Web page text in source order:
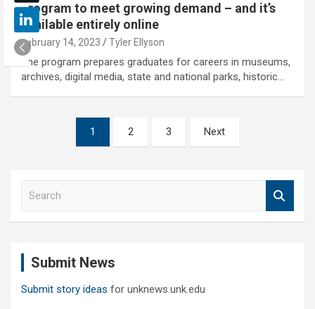
program to meet growing demand – and it’s
available entirely online
February 14, 2023 Tyler Ellyson
The program prepares graduates for careers in museums,
archives, digital media, state and national parks, historic…
pagination
1 2 3 Next
Submit News
Submit story ideas for unknews.unk.edu